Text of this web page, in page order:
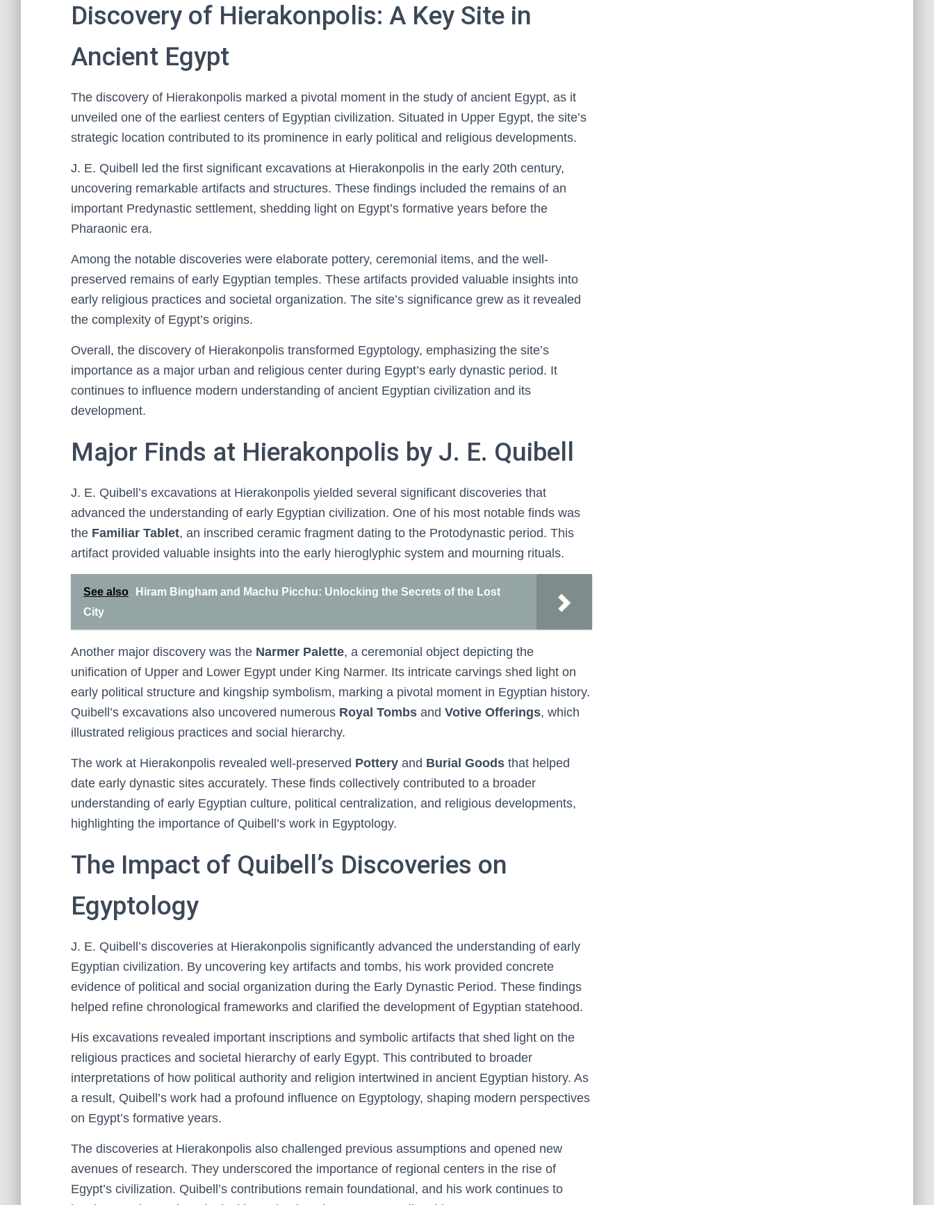
Discovery of Hierakonpolis: A Key Site in
Ancient Egypt
The discovery of Hierakonpolis marked a pivotal moment in the study of ancient Egypt, as it
unveiled one of the earliest centers of Egyptian civilization. Situated in Upper Egypt, the site’s
strategic location contributed to its prominence in early political and religious developments.
J. E. Quibell led the first significant excavations at Hierakonpolis in the early 20th century,
uncovering remarkable artifacts and structures. These findings included the remains of an
important Predynastic settlement, shedding light on Egypt’s formative years before the
Pharaonic era.
Among the notable discoveries were elaborate pottery, ceremonial items, and the well-
preserved remains of early Egyptian temples. These artifacts provided valuable insights into
early religious practices and societal organization. The site’s significance grew as it revealed
the complexity of Egypt’s origins.
Overall, the discovery of Hierakonpolis transformed Egyptology, emphasizing the site’s
importance as a major urban and religious center during Egypt’s early dynastic period. It
continues to influence modern understanding of ancient Egyptian civilization and its
development.
Major Finds at Hierakonpolis by J. E. Quibell
J. E. Quibell’s excavations at Hierakonpolis yielded several significant discoveries that
advanced the understanding of early Egyptian civilization. One of his most notable finds was
the Familiar Tablet, an inscribed ceramic fragment dating to the Protodynastic period. This
artifact provided valuable insights into the early hieroglyphic system and mourning rituals.
See also
Hiram Bingham and Machu Picchu: Unlocking the Secrets of the Lost
City
Another major discovery was the Narmer Palette, a ceremonial object depicting the
unification of Upper and Lower Egypt under King Narmer. Its intricate carvings shed light on
early political structure and kingship symbolism, marking a pivotal moment in Egyptian history.
Quibell’s excavations also uncovered numerous Royal Tombs and Votive Offerings, which
illustrated religious practices and social hierarchy.
The work at Hierakonpolis revealed well-preserved Pottery and Burial Goods that helped
date early dynastic sites accurately. These finds collectively contributed to a broader
understanding of early Egyptian culture, political centralization, and religious developments,
highlighting the importance of Quibell’s work in Egyptology.
The Impact of Quibell’s Discoveries on
Egyptology
J. E. Quibell’s discoveries at Hierakonpolis significantly advanced the understanding of early
Egyptian civilization. By uncovering key artifacts and tombs, his work provided concrete
evidence of political and social organization during the Early Dynastic Period. These findings
helped refine chronological frameworks and clarified the development of Egyptian statehood.
His excavations revealed important inscriptions and symbolic artifacts that shed light on the
religious practices and societal hierarchy of early Egypt. This contributed to broader
interpretations of how political authority and religion intertwined in ancient Egyptian history. As
a result, Quibell’s work had a profound influence on Egyptology, shaping modern perspectives
on Egypt’s formative years.
The discoveries at Hierakonpolis also challenged previous assumptions and opened new
avenues of research. They underscored the importance of regional centers in the rise of
Egypt’s civilization. Quibell’s contributions remain foundational, and his work continues to